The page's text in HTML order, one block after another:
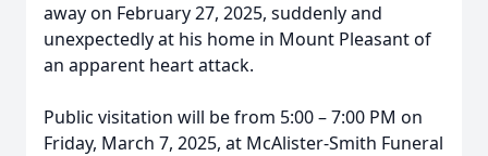
away on February 27, 2025, suddenly and
unexpectedly at his home in Mount Pleasant of
an apparent heart attack.
Public visitation will be from 5:00 – 7:00 PM on
Friday, March 7, 2025, at McAlister-Smith Funeral